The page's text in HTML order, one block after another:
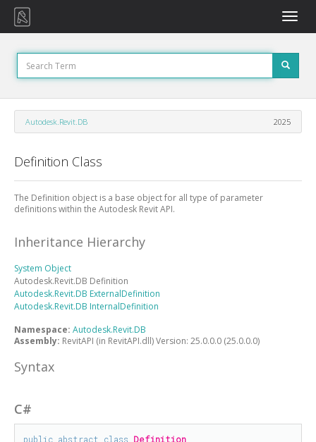
Toggle
Autodesk.Revit.DB 2025
Definition Class
The Definition object is a base object for all type of parameter
definitions within the Autodesk Revit API.
Inheritance Hierarchy
System Object
Autodesk.Revit.DB Definition
Autodesk.Revit.DB ExternalDefinition
Autodesk.Revit.DB InternalDefinition
Namespace: Autodesk.Revit.DB
Assembly: RevitAPI (in RevitAPI.dll) Version: 25.0.0.0 (25.0.0.0)
Syntax
C#
public abstract class Definition